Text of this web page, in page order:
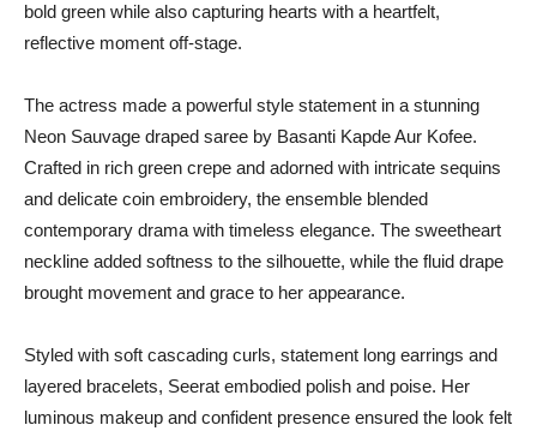
bold green while also capturing hearts with a heartfelt,
reflective moment off-stage.
The actress made a powerful style statement in a stunning
Neon Sauvage draped saree by Basanti Kapde Aur Kofee.
Crafted in rich green crepe and adorned with intricate sequins
and delicate coin embroidery, the ensemble blended
contemporary drama with timeless elegance. The sweetheart
neckline added softness to the silhouette, while the fluid drape
brought movement and grace to her appearance.
Styled with soft cascading curls, statement long earrings and
layered bracelets, Seerat embodied polish and poise. Her
luminous makeup and confident presence ensured the look felt